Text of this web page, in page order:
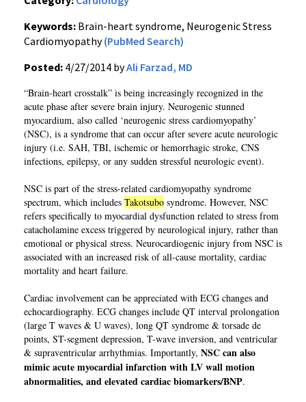
Keywords: Brain-heart syndrome, Neurogenic Stress
Cardiomyopathy(PubMed Search)
Posted: 4/27/2014 byAli Farzad, MD
“Brain-heart crosstalk” is being increasingly recognized in the
acute phase after severe brain injury. Neurogenic stunned
myocardium, also called ‘neurogenic stress cardiomyopathy’
(NSC), is a syndrome that can occur after severe acute neurologic
injury (i.e. SAH, TBI, ischemic or hemorrhagic stroke, CNS
infections, epilepsy, or any sudden stressful neurologic event).
NSC is part of the stress-related cardiomyopathy syndrome
spectrum, which includes Takotsubo syndrome. However, NSC
refers specifically to myocardial dysfunction related to stress from
catacholamine excess triggered by neurological injury, rather than
emotional or physical stress. Neurocardiogenic injury from NSC is
associated with an increased risk of all-cause mortality, cardiac
mortality and heart failure.
Cardiac involvement can be appreciated with ECG changes and
echocardiography. ECG changes include QT interval prolongation
(large T waves & U waves), long QT syndrome & torsade de
points, ST-segment depression, T-wave inversion, and ventricular
& supraventricular arrhythmias. Importantly, NSC can also
mimic acute myocardial infarction with LV wall motion
abnormalities, and elevated cardiac biomarkers/BNP.